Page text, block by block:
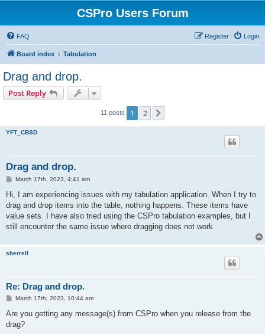
CSPro Users Forum
FAQ Login
Register
Board index Tabulation
Drag and drop.
Post Reply
11 posts 1 2
YFT_CBSD
Drag and drop.
P
t
March 17th, 2023, 4:41 am
Hi, I am experiencing issues with my tabulation application. When I try to
drag and drop items into the table, nothing happens. These items have
value sets. I have also tried using the CSPro tabulation examples, but I
still encounter the same issue where dragging does not work
sherrell
Re: Drag and drop.
P
s
March 17th, 2023, 10:44 am
Are you getting any message(s) from CSPro when you release from the
drag?